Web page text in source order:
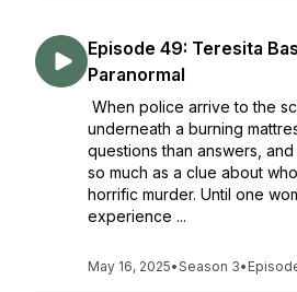
Episode 49: Teresita
Paranormal
When police arrive to the
underneath a burning
questions than answers,
so much as a clue about
horrific murder. Until one
experience ...
May 16, 2025•Season 3•